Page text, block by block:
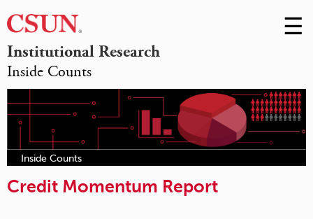
Institutional Research
Inside Counts
Skip
to
☰
Inside Counts
Credit Momentum Report